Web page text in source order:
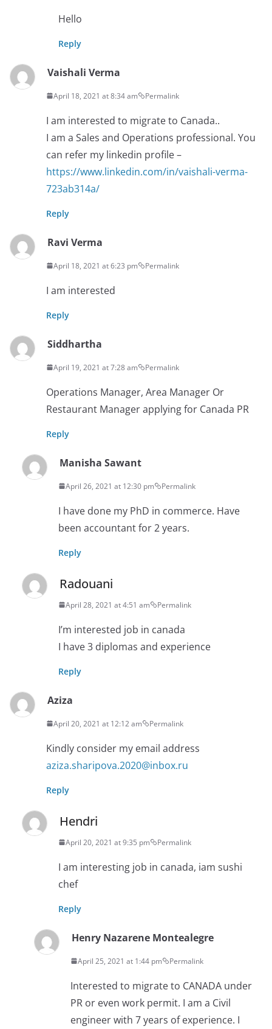
Hello
Reply
Vaishali Verma
April 18, 2021 at 8:34 am Permalink
I am interested to migrate to Canada..
I am a Sales and Operations professional. You
can refer my linkedin profile –
https://www.linkedin.com/in/vaishali-verma-
723ab314a/
Reply
Ravi Verma
April 18, 2021 at 6:23 pm Permalink
I am interested
Reply
Siddhartha
April 19, 2021 at 7:28 am Permalink
Operations Manager, Area Manager Or
Restaurant Manager applying for Canada PR
Reply
Manisha Sawant
April 26, 2021 at 12:30 pm Permalink
I have done my PhD in commerce. Have
been accountant for 2 years.
Reply
Radouani
April 28, 2021 at 4:51 am Permalink
I’m interested job in canada
I have 3 diplomas and experience
Reply
Aziza
April 20, 2021 at 12:12 am Permalink
Kindly consider my email address
aziza.sharipova.2020@inbox.ru
Reply
Hendri
April 20, 2021 at 9:35 pm Permalink
I am interesting job in canada, iam sushi
chef
Reply
Henry Nazarene Montealegre
April 25, 2021 at 1:44 pm Permalink
Interested to migrate to CANADA under
PR or even work permit. I am a Civil
engineer with 7 years of experience. I